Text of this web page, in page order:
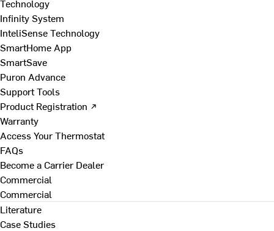
Technology
Infinity System
InteliSense Technology
SmartHome App
SmartSave
Puron Advance
Support Tools
Product Registration ↗
Warranty
Access Your Thermostat
FAQs
Become a Carrier Dealer
Commercial
Commercial
Literature
Case Studies